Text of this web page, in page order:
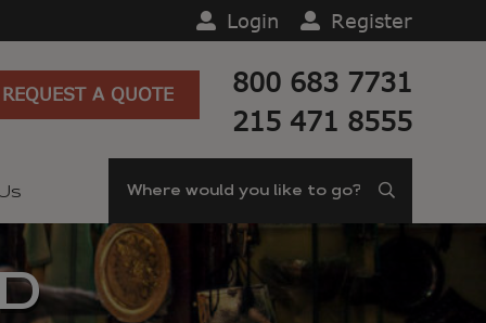
Login Register
800 683 7731
215 471 8555
REQUEST A QUOTE